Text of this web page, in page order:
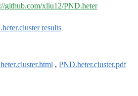
github.com/xliu12/PND.heter
results
, PND.heter.cluster.pdf